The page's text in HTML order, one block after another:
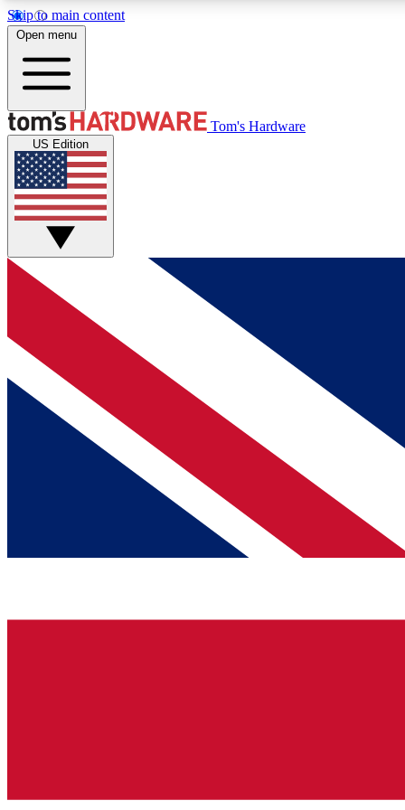
Skip to main content
MEMBER
Get started with free access to reviews, badges and
discussions.
BECOME A MEMBER
Open menu
Tom's Hardware
US Edition